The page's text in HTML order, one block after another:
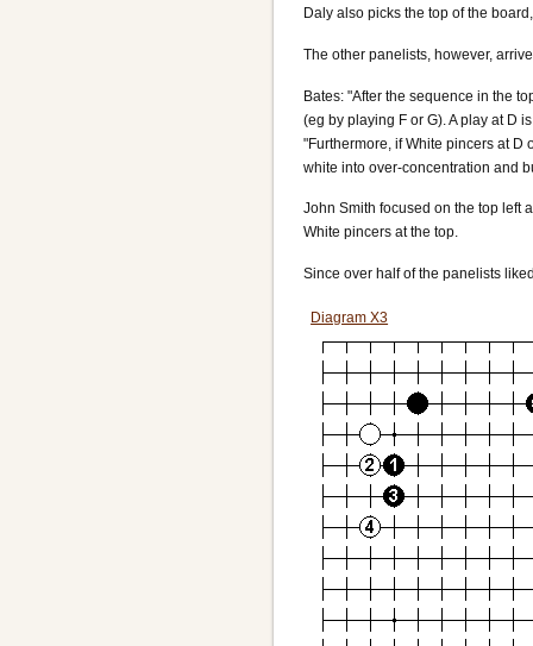
Daly also picks the top of the
The other panelists, however,
Bates: "After the sequence in the
(eg by playing F or G). A play at D
"Furthermore, if White pincers at D
white into over-concentration and
John Smith focused on the top left
White pincers at the top.
Since over half of the panelists
Diagram X3